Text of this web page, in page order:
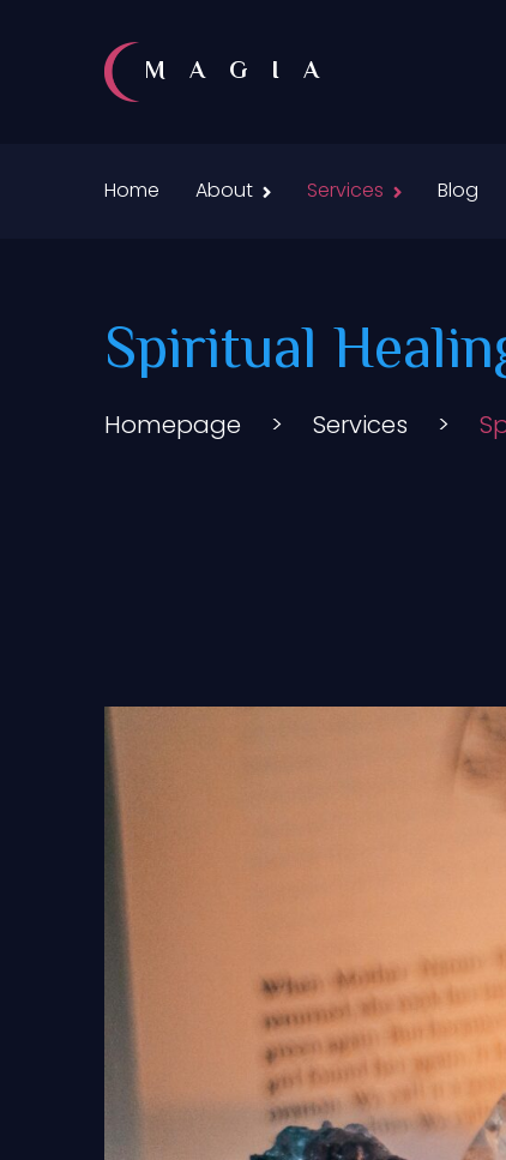
MAGIA
Home About Services Blog
Spiritual
Homepage > Services >